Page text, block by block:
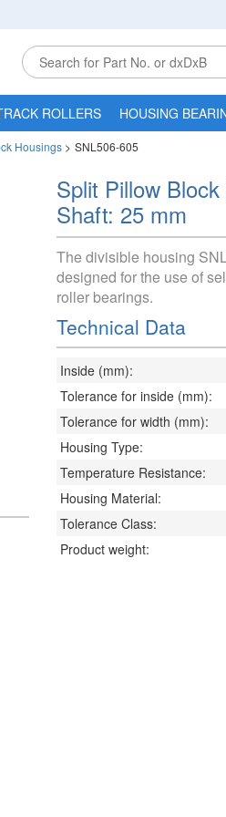
ROLLERS HOUSING
Housings > SNL506-605
Split Pillow
Shaft: 25 mm
The divisible housing
designed for the use of
roller bearings.
Technical Data
Inside (mm):
Tolerance for inside (mm):
Tolerance for width (mm):
Housing Type:
Temperature Resistance:
Housing Material:
Tolerance Class:
Product weight: